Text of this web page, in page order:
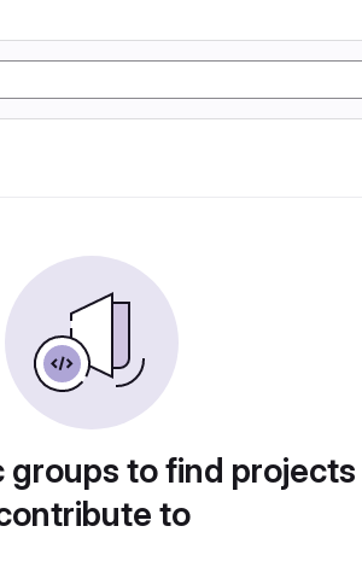
groups to find
to